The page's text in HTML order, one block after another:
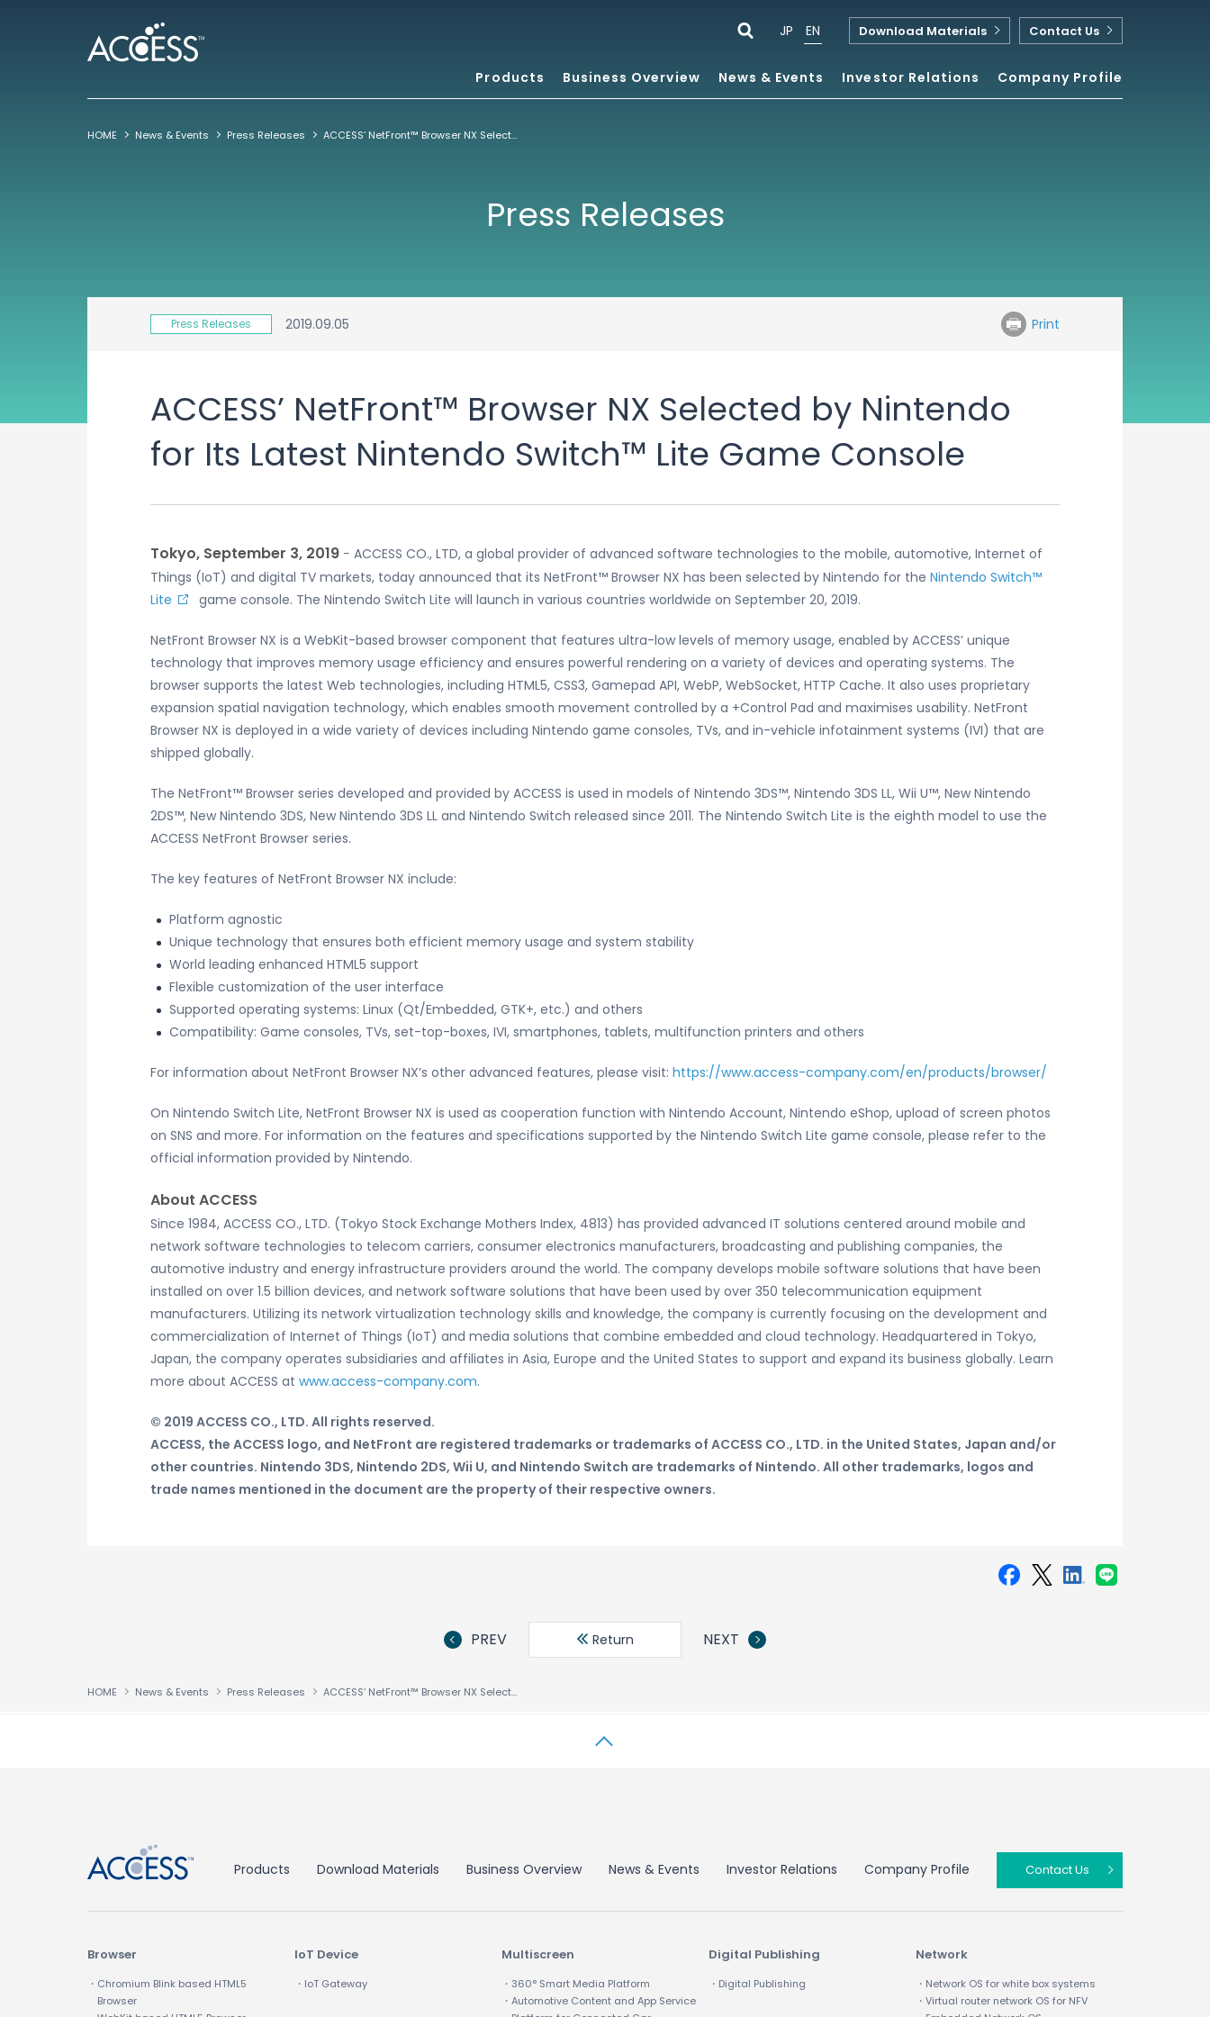
Products Business Overview News & Events Investor Relations Company Profile
JP EN Download Materials Contact Us
HOME News & Events Press Releases ACCESS’ NetFront™ Browser NX Selected by Nintendo for Its Latest Nintendo Switch™ Lite Game Console
Press Releases
Press Releases 2019.09.05 Print
ACCESS’ NetFront™ Browser NX Selected by Nintendo
for Its Latest Nintendo Switch™ Lite Game Console
Tokyo, September 3, 2019 − ACCESS CO., LTD, a global provider of advanced software technologies to the mobile, automotive, Internet of
Things (IoT) and digital TV markets, today announced that its NetFront™ Browser NX has been selected by Nintendo for the Nintendo Switch™
Lite
game console. The Nintendo Switch Lite will launch in various countries worldwide on September 20, 2019.
NetFront Browser NX is a WebKit-based browser component that features ultra-low levels of memory usage, enabled by ACCESS’ unique
technology that improves memory usage efficiency and ensures powerful rendering on a variety of devices and operating systems. The
browser supports the latest Web technologies, including HTML5, CSS3, Gamepad API, WebP, WebSocket, HTTP Cache. It also uses proprietary
expansion spatial navigation technology, which enables smooth movement controlled by a +Control Pad and maximises usability. NetFront
Browser NX is deployed in a wide variety of devices including Nintendo game consoles, TVs, and in-vehicle infotainment systems (IVI) that are
shipped globally.
The NetFront™ Browser series developed and provided by ACCESS is used in models of Nintendo 3DS™, Nintendo 3DS LL, Wii U™, New Nintendo
2DS™, New Nintendo 3DS, New Nintendo 3DS LL and Nintendo Switch released since 2011. The Nintendo Switch Lite is the eighth model to use the
ACCESS NetFront Browser series.
The key features of NetFront Browser NX include:
Platform agnostic
Unique technology that ensures both efficient memory usage and system stability
World leading enhanced HTML5 support
Flexible customization of the user interface
Supported operating systems: Linux (Qt/Embedded, GTK+, etc.) and others
Compatibility: Game consoles, TVs, set-top-boxes, IVI, smartphones, tablets, multifunction printers and others
For information about NetFront Browser NX’s other advanced features, please visit: https://www.access-company.com/en/products/browser/
On Nintendo Switch Lite, NetFront Browser NX is used as cooperation function with Nintendo Account, Nintendo eShop, upload of screen photos
on SNS and more. For information on the features and specifications supported by the Nintendo Switch Lite game console, please refer to the
official information provided by Nintendo.
About ACCESS
Since 1984, ACCESS CO., LTD. (Tokyo Stock Exchange Mothers Index, 4813) has provided advanced IT solutions centered around mobile and
network software technologies to telecom carriers, consumer electronics manufacturers, broadcasting and publishing companies, the
automotive industry and energy infrastructure providers around the world. The company develops mobile software solutions that have been
installed on over 1.5 billion devices, and network software solutions that have been used by over 350 telecommunication equipment
manufacturers. Utilizing its network virtualization technology skills and knowledge, the company is currently focusing on the development and
commercialization of Internet of Things (IoT) and media solutions that combine embedded and cloud technology. Headquartered in Tokyo,
Japan, the company operates subsidiaries and affiliates in Asia, Europe and the United States to support and expand its business globally. Learn
more about ACCESS at www.access-company.com.
© 2019 ACCESS CO., LTD. All rights reserved.
ACCESS, the ACCESS logo, and NetFront are registered trademarks or trademarks of ACCESS CO., LTD. in the United States, Japan and/or
other countries. Nintendo 3DS, Nintendo 2DS, Wii U, and Nintendo Switch are trademarks of Nintendo. All other trademarks, logos and
trade names mentioned in the document are the property of their respective owners.
PREV Return NEXT
HOME News & Events Press Releases ACCESS’ NetFront™ Browser NX Selected by Nintendo for Its Latest Nintendo Switch™ Lite Game Console
Products Download Materials Business Overview News & Events Investor Relations Company Profile Contact Us
Browser
・Chromium Blink based HTML5
Browser
IoT Device
・IoT Gateway
Multiscreen
・360° Smart Media Platform
・Automotive Content and App Service
Digital Publishing
・Digital Publishing
Network
・Network OS for white box systems
・Virtual router network OS for NFV